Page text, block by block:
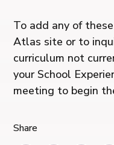
To add any of
Atlas site or to
curriculum not
your School
meeting to begin
Share